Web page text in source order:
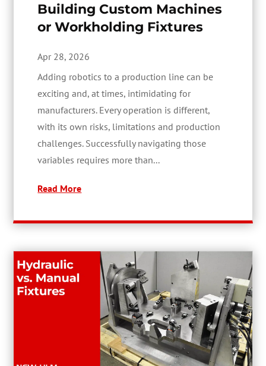
Building Custom Machines
or Workholding Fixtures
Apr 28, 2026
Adding robotics to a production line can be
exciting and, at times, intimidating for
manufacturers. Every operation is different,
with its own risks, limitations and production
challenges. Successfully navigating those
variables requires more than...
Read More